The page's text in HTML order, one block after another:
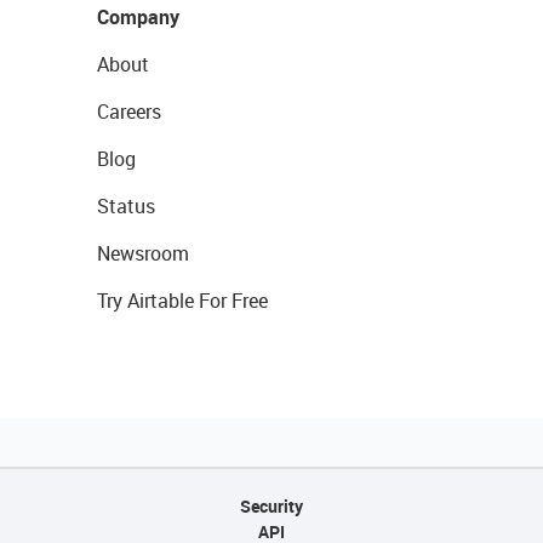
Company
About
Careers
Blog
Status
Newsroom
Try Airtable For Free
Security
API